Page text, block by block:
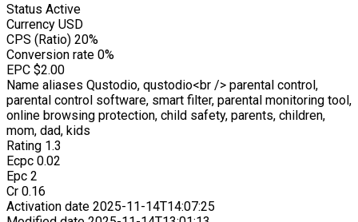
Status Active
Currency USD
CPS (Ratio) 20%
Conversion rate 0%
EPC $2.00
Name aliases Qustodio, qustodio<br /> parental control,
parental control software, smart filter, parental monitoring tool,
online browsing protection, child safety, parents, children,
mom, dad, kids
Rating 1.3
Ecpc 0.02
Epc 2
Cr 0.16
Activation date 2025-11-14T14:07:25